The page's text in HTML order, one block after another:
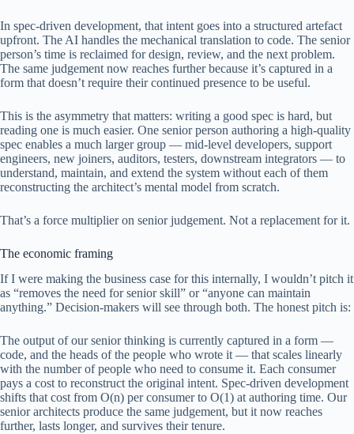
In spec-driven development, that intent goes into a structured artefact
upfront. The AI handles the mechanical translation to code. The senior
person’s time is reclaimed for design, review, and the next problem.
The same judgement now reaches further because it’s captured in a
form that doesn’t require their continued presence to be useful.
This is the asymmetry that matters: writing a good spec is hard, but
reading one is much easier. One senior person authoring a high-quality
spec enables a much larger group — mid-level developers, support
engineers, new joiners, auditors, testers, downstream integrators — to
understand, maintain, and extend the system without each of them
reconstructing the architect’s mental model from scratch.
That’s a force multiplier on senior judgement. Not a replacement for it.
The economic framing
If I were making the business case for this internally, I wouldn’t pitch it
as “removes the need for senior skill” or “anyone can maintain
anything.” Decision-makers will see through both. The honest pitch is:
The output of our senior thinking is currently captured in a form —
code, and the heads of the people who wrote it — that scales linearly
with the number of people who need to consume it. Each consumer
pays a cost to reconstruct the original intent. Spec-driven development
shifts that cost from O(n) per consumer to O(1) at authoring time. Our
senior architects produce the same judgement, but it now reaches
further, lasts longer, and survives their tenure.